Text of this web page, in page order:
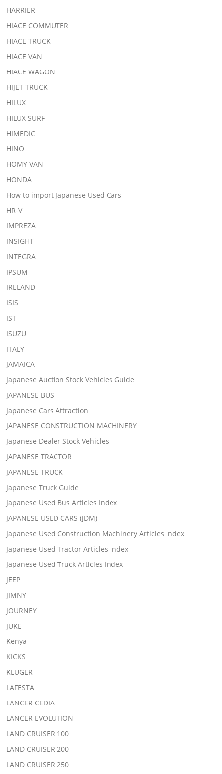
HARRIER
HIACE COMMUTER
HIACE TRUCK
HIACE VAN
HIACE WAGON
HIJET TRUCK
HILUX
HILUX SURF
HIMEDIC
HINO
HOMY VAN
HONDA
How to import Japanese Used Cars
HR-V
IMPREZA
INSIGHT
INTEGRA
IPSUM
IRELAND
ISIS
IST
ISUZU
ITALY
JAMAICA
Japanese Auction Stock Vehicles Guide
JAPANESE BUS
Japanese Cars Attraction
JAPANESE CONSTRUCTION MACHINERY
Japanese Dealer Stock Vehicles
JAPANESE TRACTOR
JAPANESE TRUCK
Japanese Truck Guide
Japanese Used Bus Articles Index
JAPANESE USED CARS (JDM)
Japanese Used Construction Machinery Articles Index
Japanese Used Tractor Articles Index
Japanese Used Truck Articles Index
JEEP
JIMNY
JOURNEY
JUKE
Kenya
KICKS
KLUGER
LAFESTA
LANCER CEDIA
LANCER EVOLUTION
LAND CRUISER 100
LAND CRUISER 200
LAND CRUISER 250